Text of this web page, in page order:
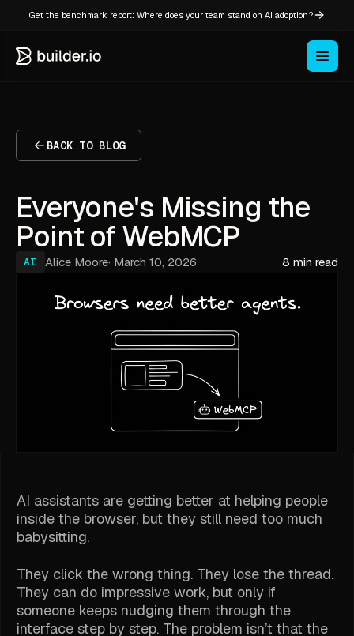
Get the benchmark report: Where does your team stand on AI adoption?
BACK TO BLOG
Everyone's Missing the
Point of WebMCP
AI Alice Moore· March 10, 2026 8 min read
AI assistants are getting better at helping people
inside the browser, but they still need too much
babysitting.
They click the wrong thing. They lose the thread.
They can do impressive work, but only if
someone keeps nudging them through the
interface step by step. The problem isn’t that the